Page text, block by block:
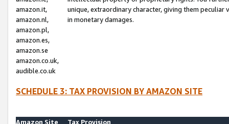
amazon.it,
amazon.nl,
amazon.pl,
amazon.es,
amazon.se
amazon.co.uk,
audible.co.uk
unique, extraordinary character, giving them
in monetary damages.
SCHEDULE 3: TAX PROVISION BY AMAZON SITE
Amazon Site
Tax Provision